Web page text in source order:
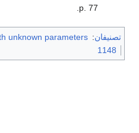
p. 77.
تصنيفان:
unknown parameters
1148